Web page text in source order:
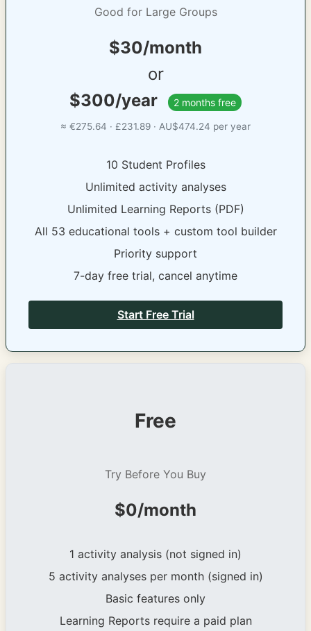
Good for Large Groups
$30/month
or
$300/year
2 months free
≈ €275.64 · £231.89 · AU$474.24 per year
10 Student Profiles
Unlimited activity analyses
Unlimited Learning Reports (PDF)
All 53 educational tools + custom tool builder
Priority support
7-day free trial, cancel anytime
Start Free Trial
Free
Try Before You Buy
$0/month
1 activity analysis (not signed in)
5 activity analyses per month (signed in)
Basic features only
Learning Reports require a paid plan